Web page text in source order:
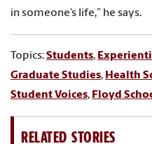
in someone’s life,” he says.
Topics:Students,
Graduate Studies, Health
Student Voices, Floyd
RELATED STORIES